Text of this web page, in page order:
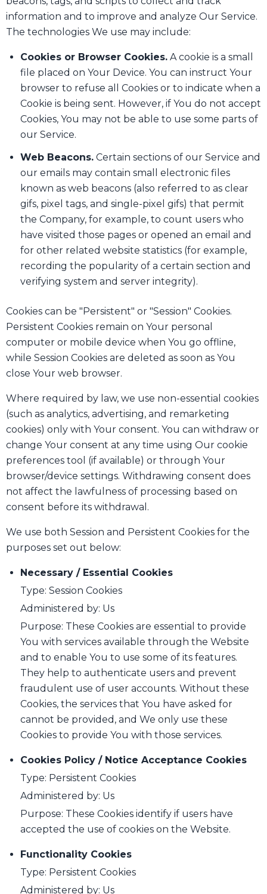
information and to improve and analyze Our Service.
The technologies We use may include:
Cookies or Browser Cookies. A cookie is a small
file placed on Your Device. You can instruct Your
browser to refuse all Cookies or to indicate when a
Cookie is being sent. However, if You do not accept
Cookies, You may not be able to use some parts of
our Service.
Web Beacons. Certain sections of our Service and
our emails may contain small electronic files
known as web beacons (also referred to as clear
gifs, pixel tags, and single-pixel gifs) that permit
the Company, for example, to count users who
have visited those pages or opened an email and
for other related website statistics (for example,
recording the popularity of a certain section and
verifying system and server integrity).
Cookies can be "Persistent" or "Session" Cookies.
Persistent Cookies remain on Your personal
computer or mobile device when You go offline,
while Session Cookies are deleted as soon as You
close Your web browser.
Where required by law, we use non-essential cookies
(such as analytics, advertising, and remarketing
cookies) only with Your consent. You can withdraw or
change Your consent at any time using Our cookie
preferences tool (if available) or through Your
browser/device settings. Withdrawing consent does
not affect the lawfulness of processing based on
consent before its withdrawal.
We use both Session and Persistent Cookies for the
purposes set out below:
Necessary / Essential Cookies
Type: Session Cookies
Administered by: Us
Purpose: These Cookies are essential to provide
You with services available through the Website
and to enable You to use some of its features.
They help to authenticate users and prevent
fraudulent use of user accounts. Without these
Cookies, the services that You have asked for
cannot be provided, and We only use these
Cookies to provide You with those services.
Cookies Policy / Notice Acceptance Cookies
Type: Persistent Cookies
Administered by: Us
Purpose: These Cookies identify if users have
accepted the use of cookies on the Website.
Functionality Cookies
Type: Persistent Cookies
Administered by: Us